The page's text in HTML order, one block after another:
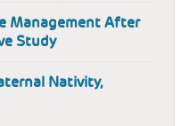
Management After
Study
Nativity,